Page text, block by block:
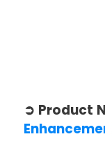
➲ Product